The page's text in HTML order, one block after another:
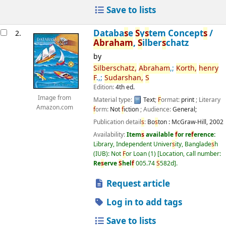
Save to lists
2.
Image from
Amazon.com
DatabaseSystem Concepts/
Abraham,Silberschatz
by
Silberschatz, Abraham,; Korth, henry
F.,; Sudarshan, S
Edition:4th ed.
Material type:
Text; Format: print; Literary
form: Notfiction; Audience:General;
Publication details: Boston : McGraw-Hill,2002
Availability:Itemsavailablefor reference:
Library, Independent University, Bangladesh
(IUB): Not For Loan(1) Location, call number:
ReserveShelf005.74S582d .
Request article
Log in to add tags
Save to lists